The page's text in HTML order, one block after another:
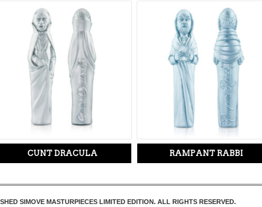
CUNT DRACULA RAMPANT RABBI
SIMOVE MASTURPIECES LIMITED EDITION. ALL RIGHTS RESERVED.